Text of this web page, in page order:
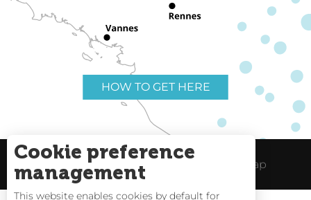
HOW TO GET HERE
Useful links Legal Notice Site Map
Cookie preference
management
This website enables cookies by default for